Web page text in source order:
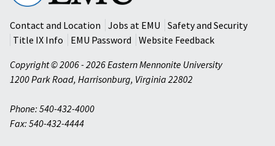
University
Contact and Location
Jobs at EMU
Safety and Security
Title IX Info
EMU Password
Website Feedback
Copyright © 2006 - 2026 Eastern Mennonite University
1200 Park Road, Harrisonburg, Virginia 22802
Phone: 540-432-4000
Fax: 540-432-4444